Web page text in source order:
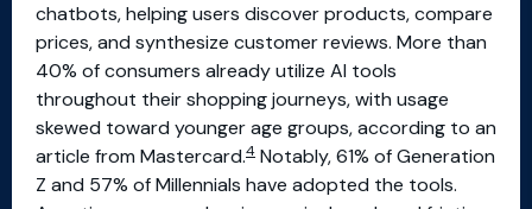
chatbots, helping users discover products, compare
prices, and synthesize customer reviews. More than
40% of consumers already utilize AI tools
throughout their shopping journeys, with usage
skewed toward younger age groups, according to an
article from Mastercard.4 Notably, 61% of Generation
Z and 57% of Millennials have adopted the tools.